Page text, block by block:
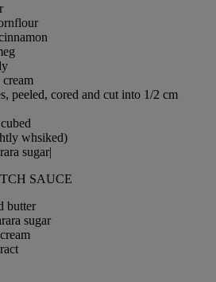
peeled, cored and cut into 1/2 cm
whsiked)
sugar|
SAUCE
butter
sugar